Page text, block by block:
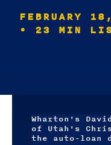
FEBRUARY
• 23 MIN
Wharton's
of Utah's
the auto-loan